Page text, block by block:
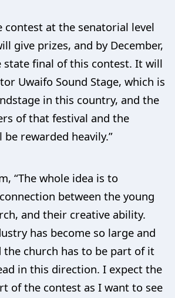
contest at the senatorial level
give prizes, and by December,
state final of this contest. It will
Uwaifo Sound Stage, which is
in this country, and the
of that festival and the
rewarded heavily.”
“The whole idea is to
between the young
and their creative ability.
has become so large and
the church has to be part of it
in this direction. I expect the
of the contest as I want to see